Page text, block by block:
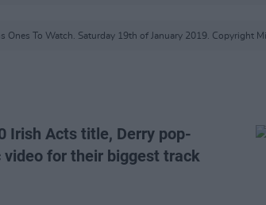
Ones To Watch. Saturday 19th of January 2019. Copyright
Irish Acts title, Derry pop-
for their biggest track